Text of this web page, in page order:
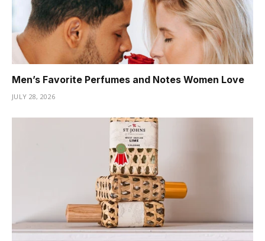
Men’s Favorite Perfumes and Notes Women Love
JULY 28, 2026